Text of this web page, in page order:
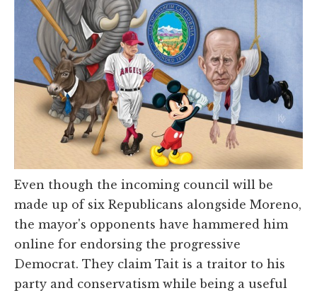
Even though the incoming council will be
made up of six Republicans alongside Moreno,
the mayor's opponents have hammered him
online for endorsing the progressive
Democrat. They claim Tait is a traitor to his
party and conservatism while being a useful